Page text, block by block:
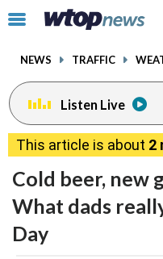
Click
toggle
menu.
NEWS TRAFFIC
Listen Live
This article is about 2
Cold beer, new
What dads
Day
facebookinstagram